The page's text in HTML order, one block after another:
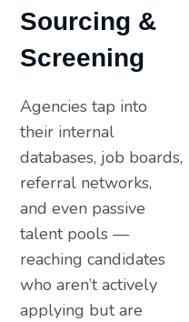
Sourcing &
Screening
Agencies tap into
their internal
databases, job boards,
referral networks,
and even passive
talent pools —
reaching candidates
who aren’t actively
applying but are